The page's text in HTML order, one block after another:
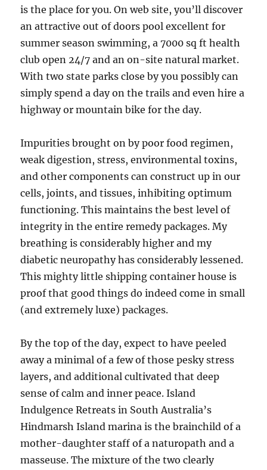
is the place for you. On web site, you’ll discover
an attractive out of doors pool excellent for
summer season swimming, a 7000 sq ft health
club open 24/7 and an on-site natural market.
With two state parks close by you possibly can
simply spend a day on the trails and even hire a
highway or mountain bike for the day.
Impurities brought on by poor food regimen,
weak digestion, stress, environmental toxins,
and other components can construct up in our
cells, joints, and tissues, inhibiting optimum
functioning. This maintains the best level of
integrity in the entire remedy packages. My
breathing is considerably higher and my
diabetic neuropathy has considerably lessened.
This mighty little shipping container house is
proof that good things do indeed come in small
(and extremely luxe) packages.
By the top of the day, expect to have peeled
away a minimal of a few of those pesky stress
layers, and additional cultivated that deep
sense of calm and inner peace. Island
Indulgence Retreats in South Australia’s
Hindmarsh Island marina is the brainchild of a
mother-daughter staff of a naturopath and a
masseuse. The mixture of the two clearly